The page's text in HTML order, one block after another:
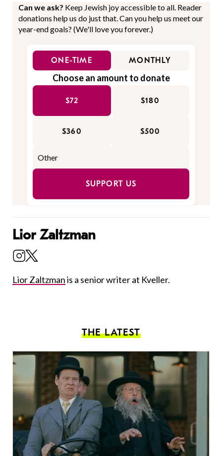
Can we ask? Keep Jewish joy accessible to all. Reader
donations help us do just that. Can you help us meet our
year-end goals? (We'll love you forever.)
ONE-TIME MONTHLY
Choose an amount to donate
$72 $180
$360 $500
SUPPORT US
Lior Zaltzman
Lior Zaltzmanis a senior writer at Kveller.
THE LATEST